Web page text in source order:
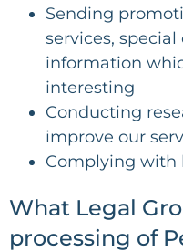
Sending
services,
information
interesting
Conducting
improve our
Complying with
What Legal
processing of